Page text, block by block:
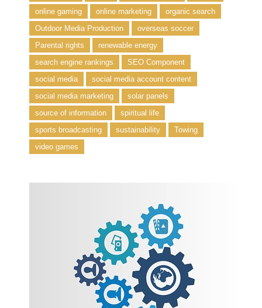
online gaming
online marketing
organic search
Outdoor Media Production
overseas soccer
Parental rights
renewable energy
search engine rankings
SEO Component
social media
social media account content
social media marketing
solar panels
source of information
spiritual life
sports broadcasting
sustainability
Towing
video games